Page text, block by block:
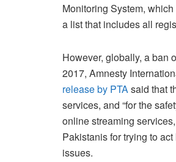
Monitoring System,
a list that includes all
However, globally, a ban
2017, Amnesty
release by PTAsaid that
services, and “for the
online streaming
Pakistanis for trying to
issues.